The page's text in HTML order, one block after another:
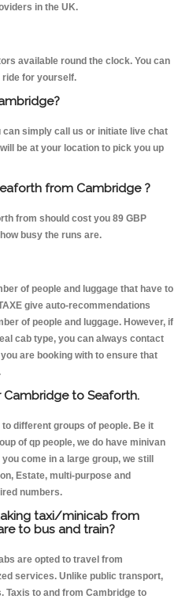
in the UK.
available round the clock. You can
ride for yourself.
can simply call us or initiate live chat
be at your location to pick you up
from Cambridge ?
from should cost you 89 GBP
busy the runs are.
of people and luggage that have to
give auto-recommendations
of people and luggage. However, if
cab type, you can always contact
are booking with to ensure that
to Seaforth.
different groups of people. Be it
of qp people, we do have minivan
come in a large group, we still
Estate, multi-purpose and
numbers.
taxi/minicab from
to bus and train?
are opted to travel from
services. Unlike public transport,
Taxis to and from Cambridge to